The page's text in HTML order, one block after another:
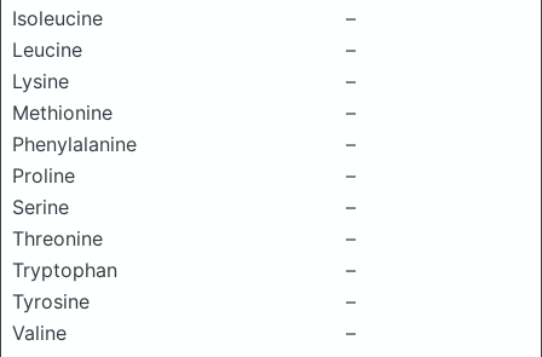
Isoleucine
–
Leucine
–
Lysine
–
Methionine
–
Phenylalanine
–
Proline
–
Serine
–
Threonine
–
Tryptophan
–
Tyrosine
–
Valine
–